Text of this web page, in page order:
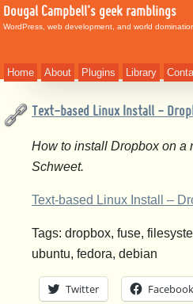
Dougal Campbell's geek ramblings
WordPress, web development, and world
Home About Plugins Library
Text-based Linux Install -
How to install Dropbox on a
Schweet.
Text-based Linux Install –
Tags: dropbox, fuse,
ubuntu, fedora, debian
Twitter Facebook